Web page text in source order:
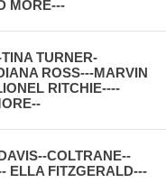
MORE---
TURNER-
ROSS---MARVIN
RITCHIE----
COLTRANE--
ELLA FITZGERALD---